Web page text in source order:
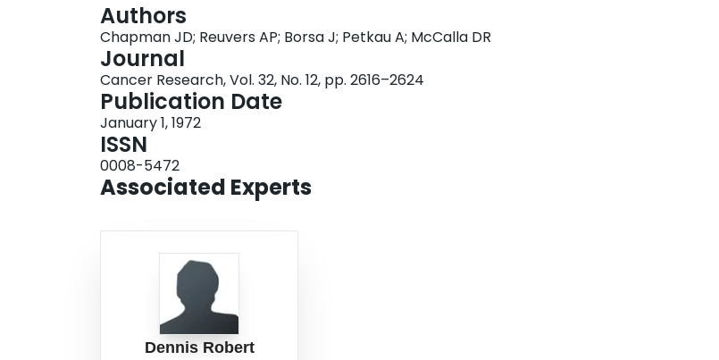
Authors
Chapman JD; Reuvers AP; Borsa J; Petkau A; McCalla DR
Journal
Cancer Research, Vol. 32, No. 12, pp. 2616–2624
Publication Date
January 1, 1972
ISSN
0008-5472
Associated Experts
Dennis Robert